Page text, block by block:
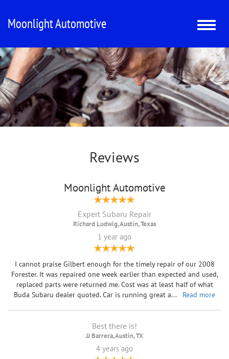
Moonlight Automotive
Toggle
Reviews
Moonlight Automotive
Expert Subaru Repair
Richard Ludwig, Austin, Texas
1 year ago
I cannot praise Gilbert enough for the timely repair of our 2008
Forester. It was repaired one week earlier than expected and used,
replaced parts were returned me. Cost was at least half of what
Buda Subaru dealer quoted. Car is running great a... Read more
Best there is!
JJ Barrera, Austin, TX
4 years ago